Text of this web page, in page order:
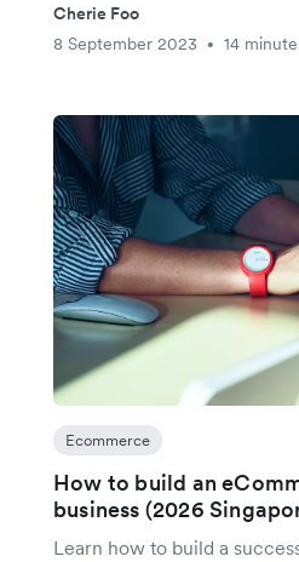
Cherie Foo
8 September 2023
• 14
Ecommerce
How to build an
business (2026
Learn how to build a